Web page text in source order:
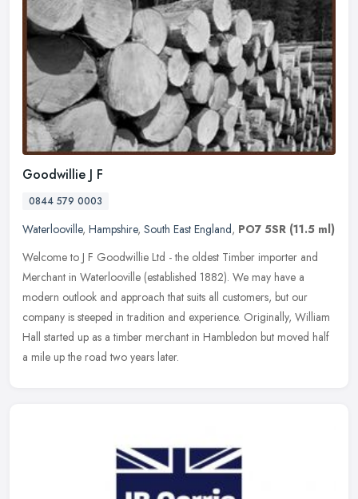
Goodwillie J F
0844 579 0003
Waterlooville, Hampshire, South East England, PO7 5SR (11.5 ml)
Welcome to J F Goodwillie Ltd - the oldest Timber importer and
Merchant in Waterlooville (established 1882). We may have a
modern outlook and approach that suits all customers, but our
company is steeped in tradition and experience. Originally, William
Hall started up as a timber merchant in Hambledon but moved half
a mile up the road two years later.